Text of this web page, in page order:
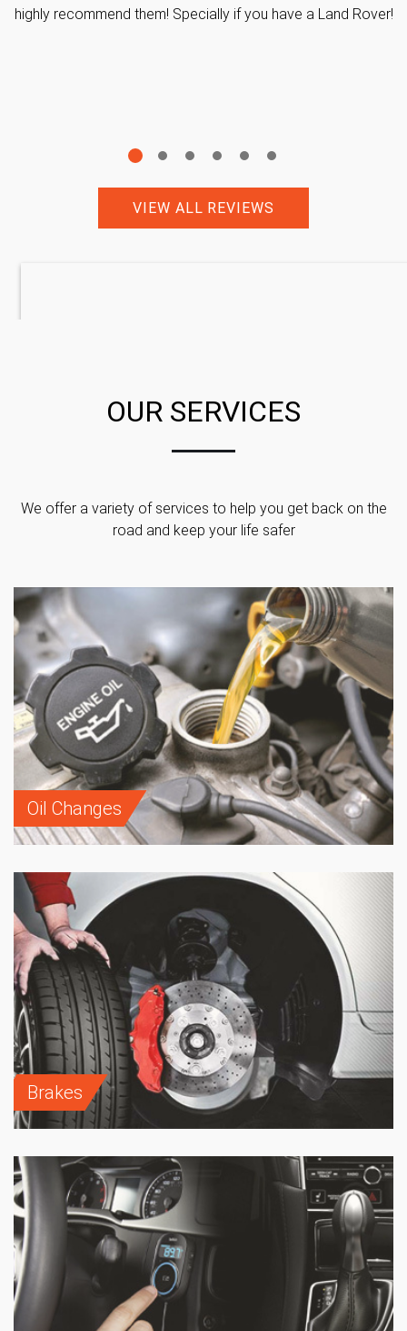
highly recommend them! Specially if you have a Land Rover!
VIEW ALL REVIEWS
OUR SERVICES
We offer a variety of services to help you get back on the
road and keep your life safer
Oil Changes
Brakes